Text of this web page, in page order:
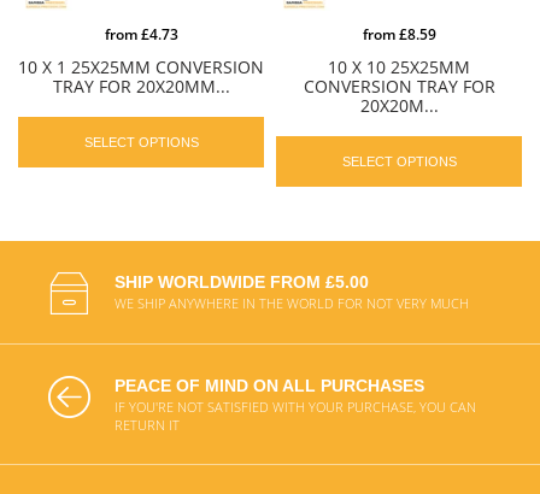
10 X 1 25X25MM CONVERSION
TRAY FOR 20X20MM...
from£4.73
SELECT OPTIONS
10 X 10 25X25MM
CONVERSION TRAY FOR
20X20M...
from£8.59
SELECT OPTIONS
SHIP WORLDWIDE FROM £5.00
WE SHIP ANYWHERE IN THE WORLD FOR NOT VERY MUCH
PEACE OF MIND ON ALL PURCHASES
IF YOU'RE NOT SATISFIED WITH YOUR PURCHASE, YOU CAN
RETURN IT